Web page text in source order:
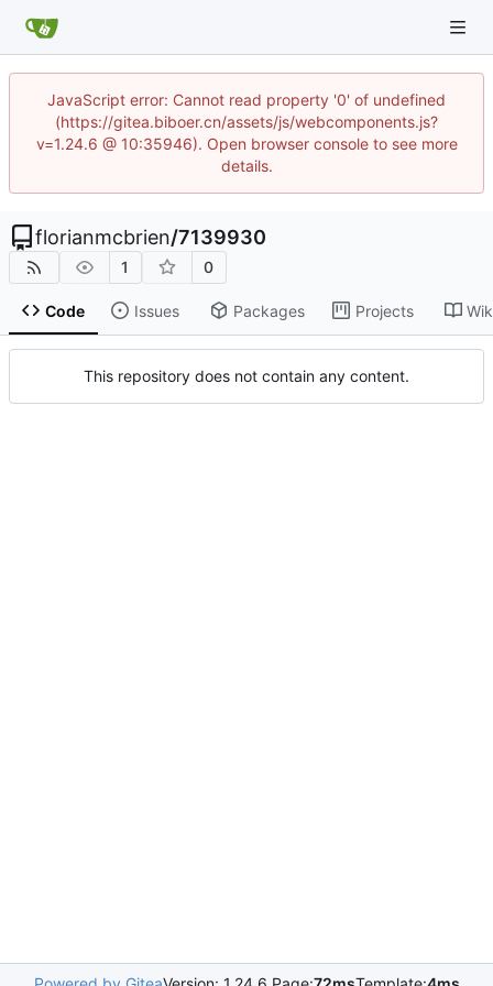
JavaScript error: Cannot read property '0' of undefined
(https://gitea.biboer.cn/assets/js/webcomponents.js?
v=1.24.6 @ 10:35946). Open browser console to see more
details.
florianmcbrien/7139930
1 0
Code Issues Packages Projects
This repository does not contain any content.